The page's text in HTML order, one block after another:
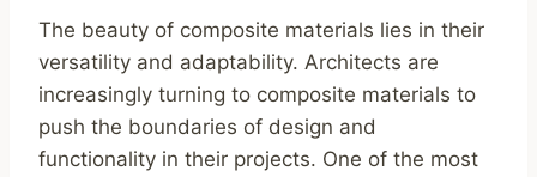
The beauty of composite materials lies in their
versatility and adaptability. Architects are
increasingly turning to composite materials to
push the boundaries of design and
functionality in their projects. One of the most